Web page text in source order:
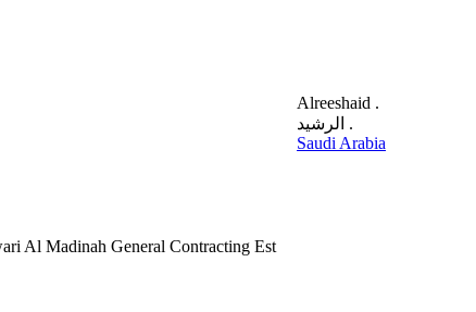
Alreeshaid .
الرشيد .
Saudi Arabia
Al Madinah General Contracting Est